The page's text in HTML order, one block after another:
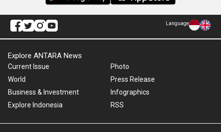
Language
Explore ANTARA News
Current Issue
World
Business & Investment
Explore Indonesia
Photo
Press Release
Infographics
RSS